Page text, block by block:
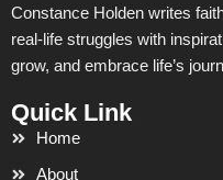
Constance Holden writes
real-life struggles with
grow, and embrace life’s
Quick Link
Home
About